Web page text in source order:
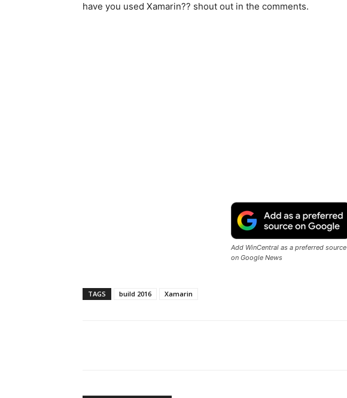
have you used Xamarin?? shout out in the comments.
Add WinCentral as a preferred source
on Google News
TAGS build 2016 Xamarin